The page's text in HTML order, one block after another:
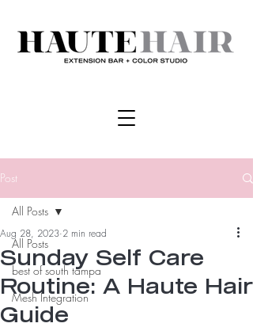
Post
All Posts
best of south tampa
Mesh Integration
All Posts
Sunday Self Care
Routine: A Haute Hair
Guide
Aug 28, 2023 2 min read